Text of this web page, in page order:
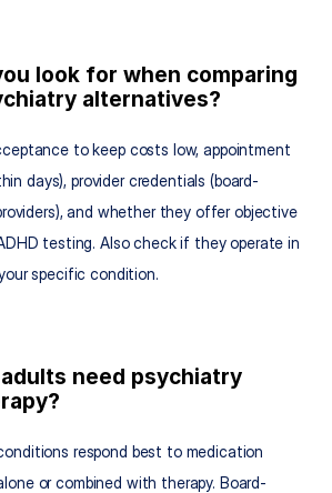
look for when comparing
alternatives?
to keep costs low, appointment
days), provider credentials (board-
and whether they offer objective
testing. Also check if they operate in
specific condition.
need psychiatry
respond best to medication
or combined with therapy. Board-